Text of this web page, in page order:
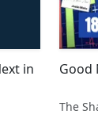
in
Good